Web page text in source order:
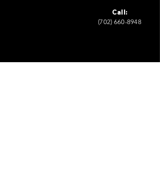
Call:
(702) 660-8948